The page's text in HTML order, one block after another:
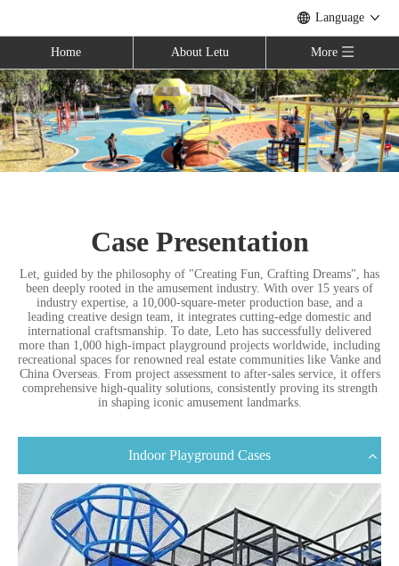
Language
Home About Letu More
Case Presentation
Let, guided by the philosophy of "Creating Fun, Crafting Dreams", has
been deeply rooted in the amusement industry. With over 15 years of
industry expertise, a 10,000-square-meter production base, and a
leading creative design team, it integrates cutting-edge domestic and
international craftsmanship. To date, Leto has successfully delivered
more than 1,000 high-impact playground projects worldwide, including
recreational spaces for renowned real estate communities like Vanke and
China Overseas. From project assessment to after-sales service, it offers
comprehensive high-quality solutions, consistently proving its strength
in shaping iconic amusement landmarks.
Indoor Playground Cases